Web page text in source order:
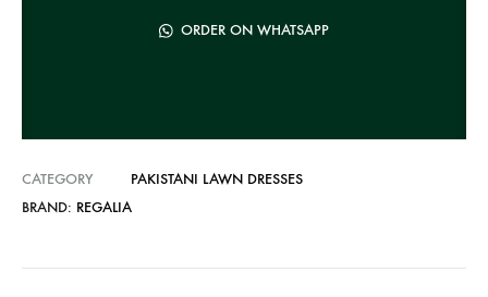
:
ORDER ON WHATSAPP
CATEGORY
PAKISTANI LAWN DRESSES
BRAND: REGALIA